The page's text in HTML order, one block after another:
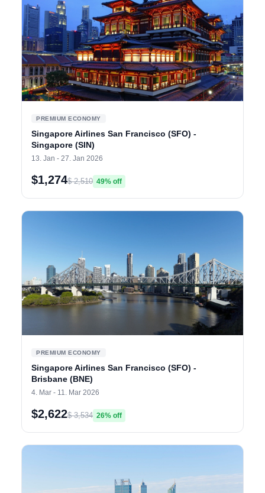
PREMIUM ECONOMY
Singapore Airlines San Francisco (SFO) -
Singapore (SIN)
13. Jan - 27. Jan 2026
$1,274$ 2,510 49% off
PREMIUM ECONOMY
Singapore Airlines San Francisco (SFO) -
Brisbane (BNE)
4. Mar - 11. Mar 2026
$2,622$ 3,534 26% off